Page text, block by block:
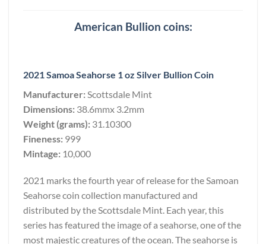
American Bullion coins:
2021 Samoa Seahorse 1 oz Silver Bullion Coin
Manufacturer: Scottsdale Mint
Dimensions: 38.6mmx 3.2mm
Weight (grams): 31.10300
Fineness: 999
Mintage: 10,000
2021 marks the fourth year of release for the Samoan
Seahorse coin collection manufactured and
distributed by the Scottsdale Mint. Each year, this
series has featured the image of a seahorse, one of the
most majestic creatures of the ocean. The seahorse is